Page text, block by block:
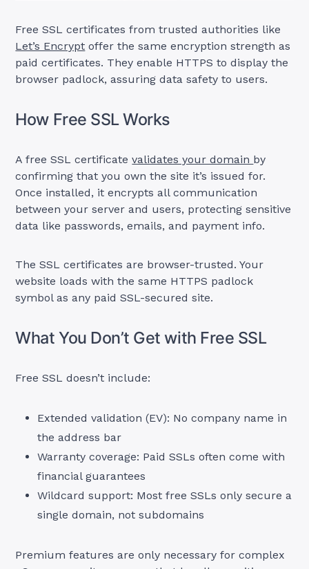
Free SSL certificates from trusted authorities like
Let’s Encrypt offer the same encryption strength as
paid certificates. They enable HTTPS to display the
browser padlock, assuring data safety to users.
How Free SSL Works
A free SSL certificatevalidates your domain by
confirming that you own the site it’s issued for.
Once installed, it encrypts all communication
between your server and users, protecting sensitive
data like passwords, emails, and payment info.
The SSL certificates are browser-trusted. Your
website loads with the same HTTPS padlock
symbol as any paid SSL-secured site.
What You Don’t Get with Free SSL
Free SSL doesn’t include:
Extended validation (EV): No company name in
the address bar
Warranty coverage: Paid SSLs often come with
financial guarantees
Wildcard support: Most free SSLs only secure a
single domain, not subdomains
Premium features are only necessary for complex